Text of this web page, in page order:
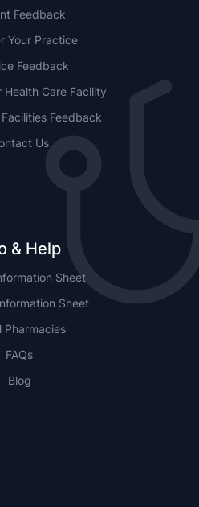
Feedback
Your Practice
Feedback
Health Care Facility
Feedback
Us
& Help
Sheet
Sheet
Pharmacies
FAQs
Blog